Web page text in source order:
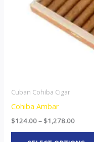
Cuban Cohiba Cigar
Cohiba Ambar
$124.00– $1,278.00